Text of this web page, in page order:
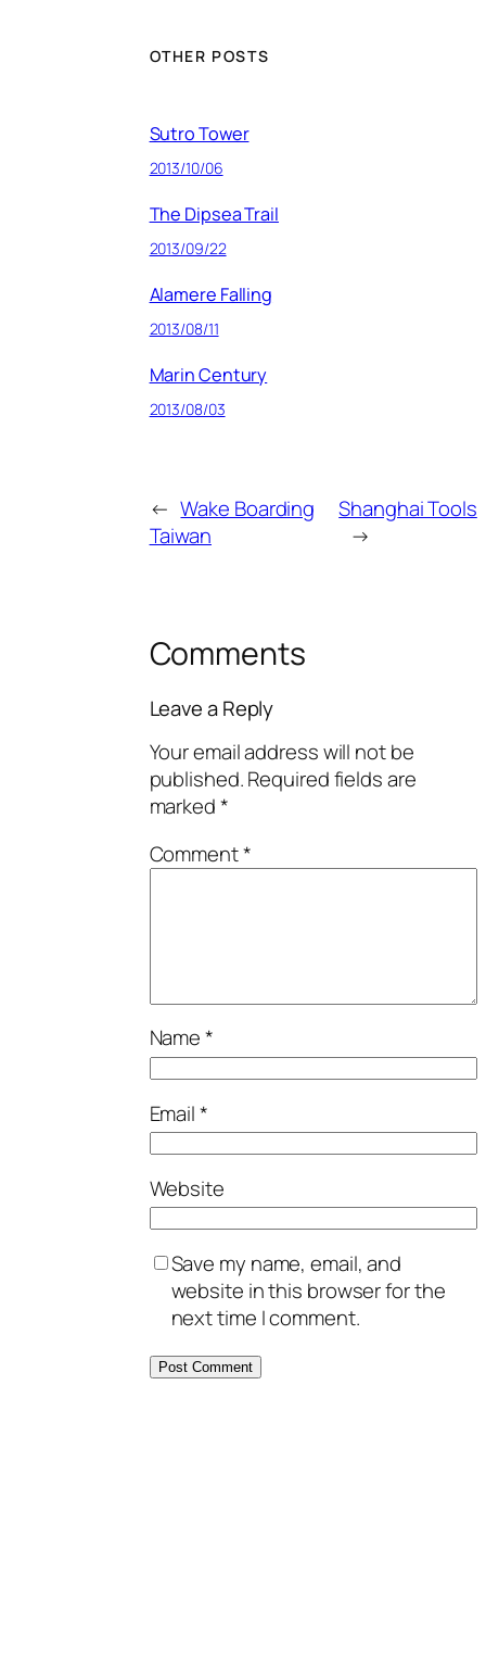
OTHER POSTS
Sutro Tower
2013/10/06
The Dipsea Trail
2013/09/22
Alamere Falling
2013/08/11
Marin Century
2013/08/03
← Wake Boarding
Taiwan
Shanghai Tools
→
Comments
Leave a Reply
Your email address will not be
published.Required fields are
marked*
Comment*
Name*
Email*
Website
Save my name, email, and
website in this browser for the
next time I comment.